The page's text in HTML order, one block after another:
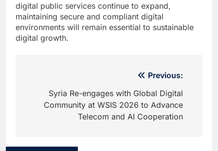
digital public services continue to expand,
maintaining secure and compliant digital
environments will remain essential to sustainable
digital growth.
navigation
Previous:
Syria Re-engages with Global Digital
Community at WSIS 2026 to Advance
Telecom and AI Cooperation